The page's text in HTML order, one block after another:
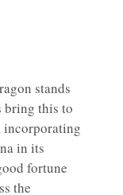
stands
bring this to
in its
fortune
the